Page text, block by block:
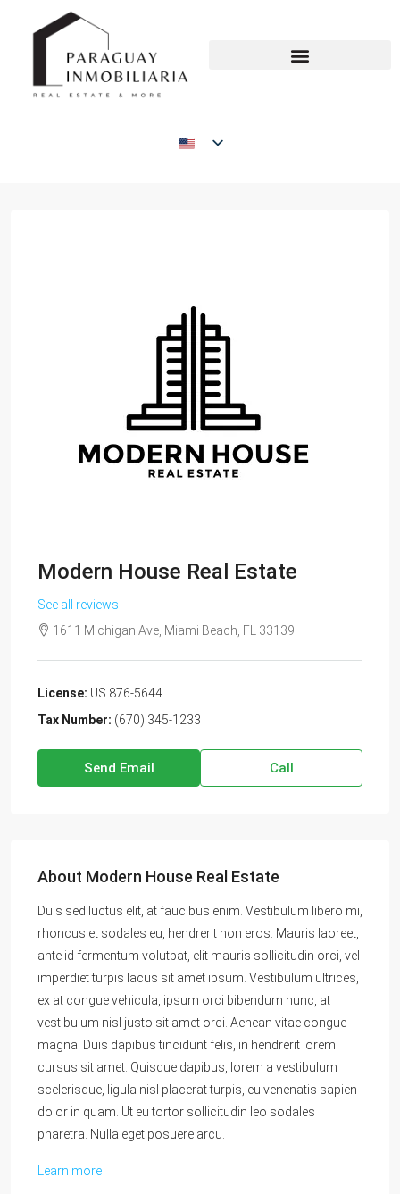
Modern House Real Estate
See all reviews
1611 Michigan Ave, Miami Beach, FL 33139
License: US 876-5644
Tax Number: (670) 345-1233
Send Email Call
About Modern House Real Estate
Duis sed luctus elit, at faucibus enim. Vestibulum libero mi,
rhoncus et sodales eu, hendrerit non eros. Mauris laoreet,
ante id fermentum volutpat, elit mauris sollicitudin orci, vel
imperdiet turpis lacus sit amet ipsum. Vestibulum ultrices,
ex at congue vehicula, ipsum orci bibendum nunc, at
vestibulum nisl justo sit amet orci. Aenean vitae congue
magna. Duis dapibus tincidunt felis, in hendrerit lorem
cursus sit amet. Quisque dapibus, lorem a vestibulum
scelerisque, ligula nisl placerat turpis, eu venenatis sapien
dolor in quam. Ut eu tortor sollicitudin leo sodales
pharetra. Nulla eget posuere arcu.
Learn more